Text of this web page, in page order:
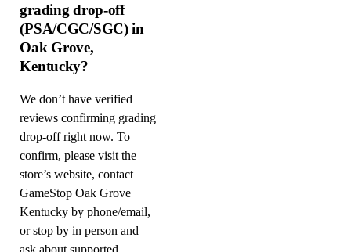
grading drop-off
(PSA/CGC/SGC) in
Oak Grove,
Kentucky?
We don’t have verified
reviews confirming grading
drop-off right now. To
confirm, please visit the
store’s website, contact
GameStop Oak Grove
Kentucky by phone/email,
or stop by in person and